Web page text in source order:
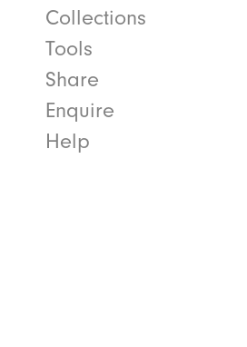
Collections
Tools
Share
Enquire
Help